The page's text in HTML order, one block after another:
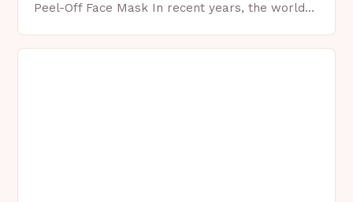
Peel-Off Face Mask In recent years, the world